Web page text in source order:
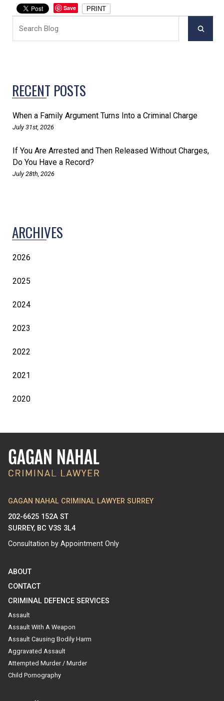
RECENT POSTS
When a Family Argument Turns Into a Criminal Charge
July 31st, 2026
If You Are Arrested and Then Released Without Charges,
Do You Have a Record?
July 28th, 2026
ARCHIVES
2026
2025
2024
2023
2022
2021
2020
Save PRINT
GAGAN NAHAL CRIMINAL LAWYER SURREY
202-6625 152A ST
SURREY, BC V3S 3L4
Consultation by Appointment Only
ABOUT
CONTACT
CRIMINAL DEFENCE SERVICES
Assault
Assault With A Weapon
Assault Causing Bodily Harm
Aggravated Assault
Attempted Murder / Murder
Child Pornography